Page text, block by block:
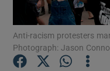
Anti-racism protesters
Photograph: Jason